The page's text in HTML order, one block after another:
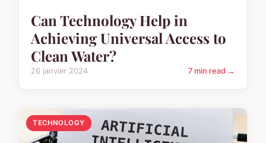
Can Technology Help in
Achieving Universal Access to
Clean Water?
26 janvier 2024 7 min read →
TECHNOLOGY